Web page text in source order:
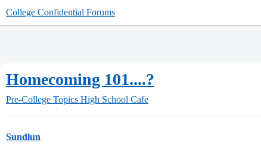
College Confidential Forums
Homecoming 101....?
Pre-College Topics High School Cafe
Sundlun